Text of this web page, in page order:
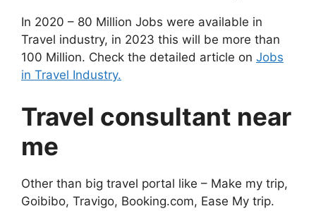
In 2020 – 80 Million Jobs were available in
Travel industry, in 2023 this will be more than
100 Million. Check the detailed article on Jobs
in Travel Industry.
Travel consultant near
me
Other than big travel portal like – Make my trip,
Goibibo, Travigo, Booking.com, Ease My trip.